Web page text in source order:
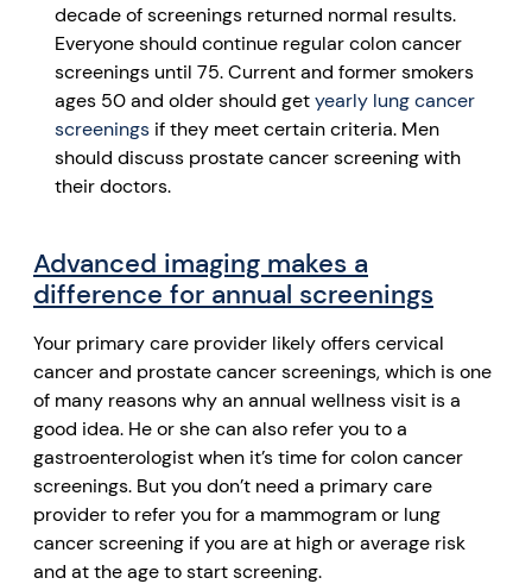
decade of screenings returned normal results.
Everyone should continue regular colon cancer
screenings until 75. Current and former smokers
ages 50 and older should getyearly lung cancer
screenings if they meet certain criteria. Men
should discuss prostate cancer screening with
their doctors.
Advanced imaging makes a
difference for annual screenings
Your primary care provider likely offers cervical
cancer and prostate cancer screenings, which is one
of many reasons why an annual wellness visit is a
good idea. He or she can also refer you to a
gastroenterologist when it’s time for colon cancer
screenings. But you don’t need a primary care
provider to refer you for a mammogram or lung
cancer screening if you are at high or average risk
and at the age to start screening.